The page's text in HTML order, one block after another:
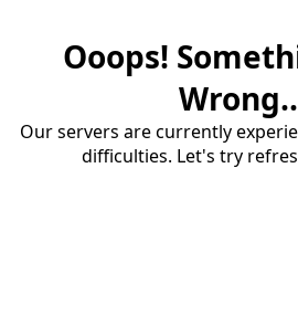
Ooops!
Our servers are currently
difficulties. Let's try